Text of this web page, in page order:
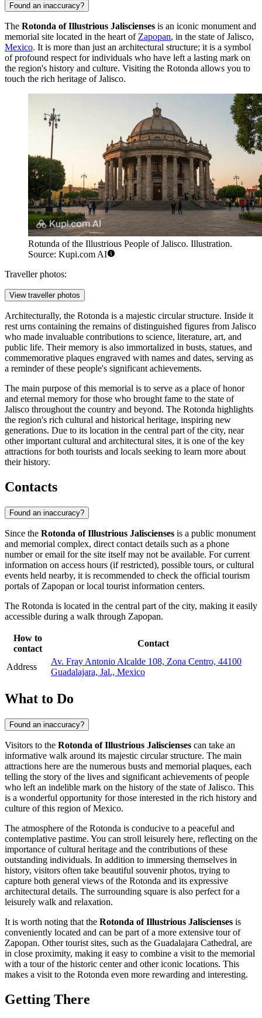
Found an inaccuracy?
The Rotonda of Illustrious Jaliscienses is an iconic monument and
memorial site located in the heart of Zapopan, in the state of Jalisco,
Mexico. It is more than just an architectural structure; it is a symbol
of profound respect for individuals who have left a lasting mark on
the region's history and culture. Visiting the Rotonda allows you to
touch the rich heritage of Jalisco.
Rotunda of the Illustrious People of Jalisco. Illustration.
Source: Kupi.com AI
Traveller photos:
View traveller photos
Architecturally, the Rotonda is a majestic circular structure. Inside it
rest urns containing the remains of distinguished figures from Jalisco
who made invaluable contributions to science, literature, art, and
public life. Their memory is also immortalized in busts, statues, and
commemorative plaques engraved with names and dates, serving as
a reminder of these people's significant achievements.
The main purpose of this memorial is to serve as a place of honor
and eternal memory for those who brought fame to the state of
Jalisco throughout the country and beyond. The Rotonda highlights
the region's rich cultural and historical heritage, inspiring new
generations. Due to its location in the central part of the city, near
other important cultural and architectural sites, it is one of the key
attractions for both tourists and locals seeking to learn more about
their history.
Contacts
Found an inaccuracy?
Since the Rotonda of Illustrious Jaliscienses is a public monument
and memorial complex, direct contact details such as a phone
number or email for the site itself may not be available. For current
information on access hours (if restricted), possible tours, or cultural
events held nearby, it is recommended to check the official tourism
portals of Zapopan or local tourist information centers.
The Rotonda is located in the central part of the city, making it easily
accessible during a walk through Zapopan.
How to
contact
Contact
Address
Av. Fray Antonio Alcalde 108, Zona Centro, 44100
Guadalajara, Jal., Mexico
What to Do
Found an inaccuracy?
Visitors to the Rotonda of Illustrious Jaliscienses can take an
informative walk around its majestic circular structure. The main
attractions here are the numerous busts and memorial plaques, each
telling the story of the lives and significant achievements of people
who left an indelible mark on the history of the state of Jalisco. This
is a wonderful opportunity for those interested in the rich history and
culture of this region ofMexico.
The atmosphere of the Rotonda is conducive to a peaceful and
contemplative pastime. You can stroll leisurely here, reflecting on the
importance of cultural heritage and the contributions of these
outstanding individuals. In addition to immersing themselves in
history, visitors often take beautiful souvenir photos, trying to
capture both general views of the Rotonda and its expressive
architectural details. The surrounding square is also perfect for a
leisurely walk and relaxation.
It is worth noting that the Rotonda of Illustrious Jaliscienses is
conveniently located and can be part of a more extensive tour of
Zapopan. Other tourist sites, such as the Guadalajara Cathedral, are
in close proximity, making it easy to combine a visit to the memorial
with a tour of the historic center and other iconic locations. This
makes a visit to the Rotonda even more rewarding and interesting.
Getting There